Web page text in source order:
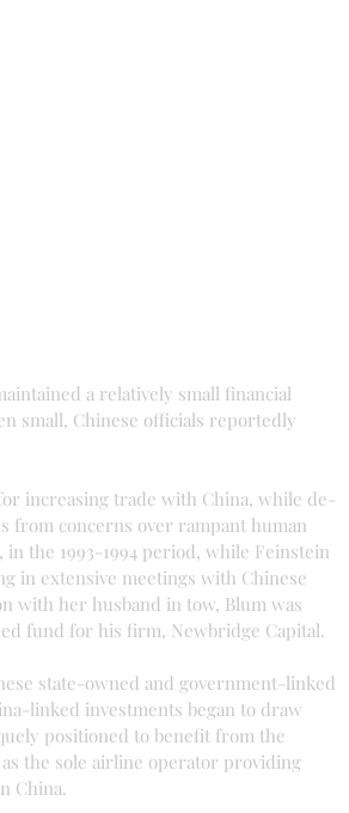
a relatively small financial
small, Chinese officials reportedly
increasing trade with China, while de-
from concerns over rampant human
the 1993-1994 period, while Feinstein
in extensive meetings with Chinese
with her husband in tow, Blum was
fund for his firm, Newbridge Capital.
state-owned and government-linked
linked investments began to draw
positioned to benefit from the
the sole airline operator providing
China.